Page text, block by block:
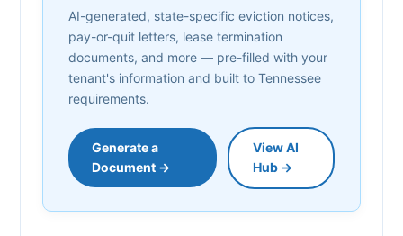
AI-generated, state-specific eviction notices,
pay-or-quit letters, lease termination
documents, and more — pre-filled with your
tenant's information and built to Tennessee
requirements.
Generate a
Document →
View AI
Hub →